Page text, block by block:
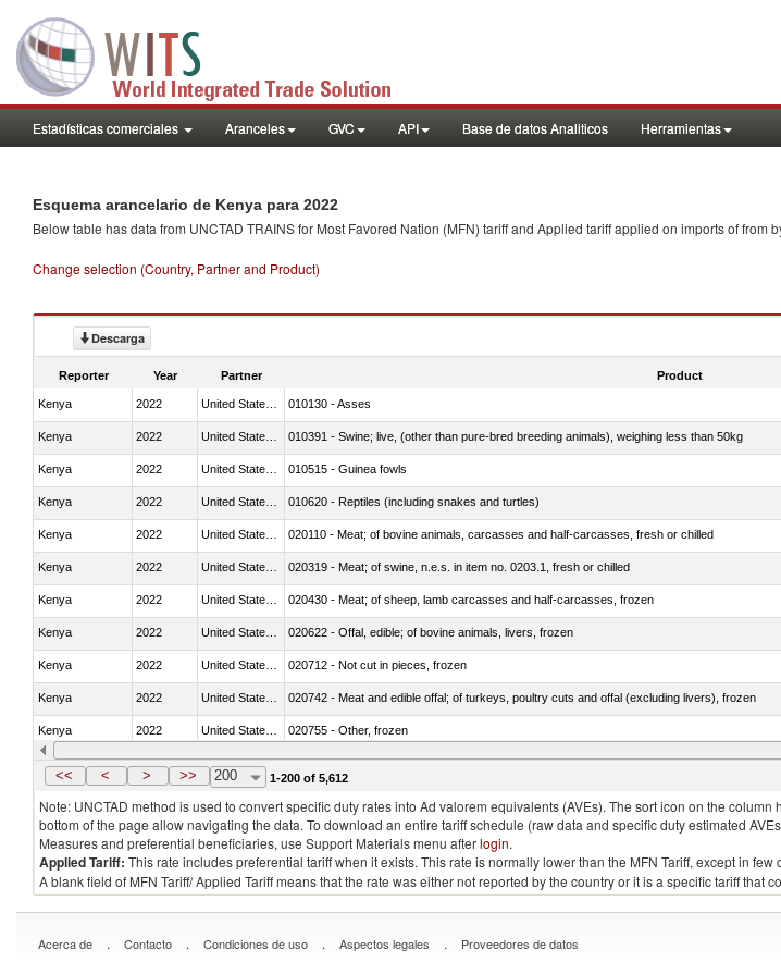
Estadísticas comerciales Aranceles GVC API Base de datos Analiticos Herramientas
Esquema arancelario de Kenya para 2022
Below table has data from UNCTAD TRAINS for Most Favored Nation (MFN) tariff and Applied tariff applied on imports offrom
Change selection (Country, Partner and Product)
Descarga
Reporter Year Partner Product
Kenya 2022 010130 - Asses
Kenya 2022 010391 - Swine; live, (other than pure-bred breeding animals), weighing less than 50kg
Kenya 2022 010515 - Guinea fowls
Kenya 2022 010620 - Reptiles (including snakes and turtles)
Kenya 2022 020110 - Meat; of bovine animals, carcasses and half-carcasses, fresh or chilled
Kenya 2022 020319 - Meat; of swine, n.e.s. in item no. 0203.1, fresh or chilled
Kenya 2022 020430 - Meat; of sheep, lamb carcasses and half-carcasses, frozen
Kenya 2022 020622 - Offal, edible; of bovine animals, livers, frozen
Kenya 2022 020712 - Not cut in pieces, frozen
Kenya 2022 020742 - Meat and edible offal; of turkeys, poultry cuts and offal (excluding livers), frozen
Kenya 2022 020755 - Other, frozen
Kenya 2022 United States Minor Outlying I 020910 - Of pigs
<< < > >> 200 1-200 of 5,612
Note: UNCTAD method is used to convert specific duty rates into Ad valorem equivalents (AVEs). The sort icon on the
bottom of the page allow navigating the data. To download an entire tariff schedule (raw data and specific duty estimated
Measures and preferential beneficiaries, use Support Materials menu afterlogin.
Applied Tariff: This rate includes preferential tariff when it exists. This rate is normally lower than the MFN Tariff, except in
A blank field of MFN Tariff/ Applied Tariff means that the rate was either not reported by the country or it is a specific tariff that
Acerca de . Contacto . Condiciones de uso . Aspectos legales . Proveedores de datos